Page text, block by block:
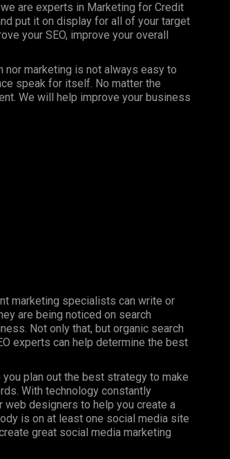
are experts in Marketing for Credit
put it on display for all of your target
your SEO, improve your overall
nor marketing is not always easy to
speak for itself. No matter the
We will help improve your business
marketing specialists can write or
are being noticed on search
Not only that, but organic search
experts can help determine the best
plan out the best strategy to make
With technology constantly
designers to help you create a
is on at least one social media site
great social media marketing